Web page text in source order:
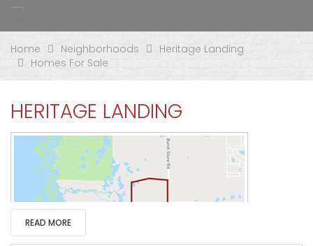
Home Neighborhoods
Heritage Landing
Homes For Sale
HERITAGE LANDING
READ MORE